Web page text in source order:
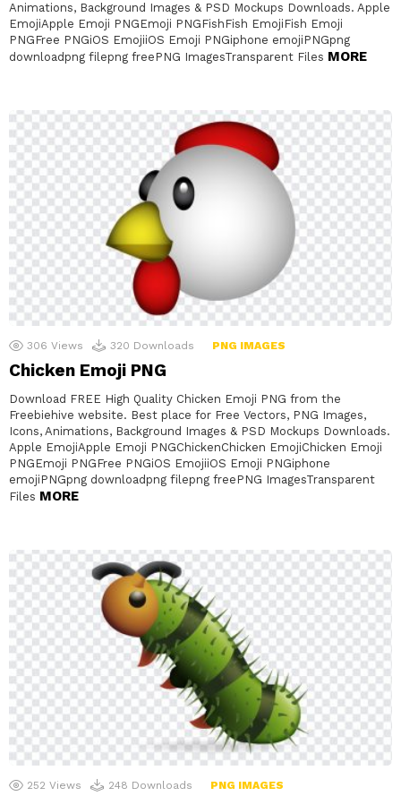
Animations, Background Images & PSD Mockups Downloads. Apple
EmojiApple Emoji PNGEmoji PNGFishFish EmojiFish Emoji
PNGFree PNGiOS EmojiiOS Emoji PNGiphone emojiPNGpng
downloadpng filepng freePNG ImagesTransparent Files MORE
306 Views 320 Downloads PNG IMAGES
Chicken Emoji PNG
Download FREE High Quality Chicken Emoji PNG from the
Freebiehive website. Best place for Free Vectors, PNG Images,
Icons, Animations, Background Images & PSD Mockups Downloads.
Apple EmojiApple Emoji PNGChickenChicken EmojiChicken Emoji
PNGEmoji PNGFree PNGiOS EmojiiOS Emoji PNGiphone
emojiPNGpng downloadpng filepng freePNG ImagesTransparent
Files MORE
252 Views 248 Downloads PNG IMAGES